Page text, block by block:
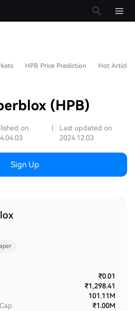
HPB Price Prediction Hot Articles
(HPB)
on
Last updated on
2024.12.03
Sign Up
₹0.01
₹1,298.41
101.11M
₹1.00M